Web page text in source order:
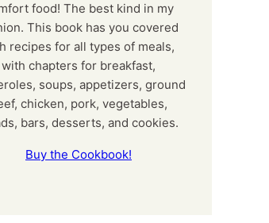
food! The best kind in my
This book has you covered
recipes for all types of meals,
with chapters for breakfast,
soups, appetizers, ground
chicken, pork, vegetables,
bars, desserts, and cookies.
Buy the Cookbook!